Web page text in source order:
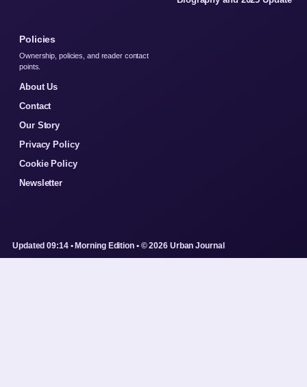
Policies
Ownership, policies, and reader contact
points.
About Us
Contact
Our Story
Privacy Policy
Cookie Policy
Newsletter
Updated 09:14 • Morning Edition • © 2026 Urban Journal